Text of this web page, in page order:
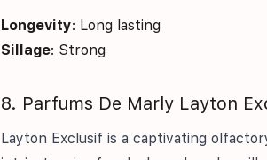
Longevity: Long lasting
Sillage: Strong
8. Parfums De Marly Layton
Layton Exclusif is a captivating